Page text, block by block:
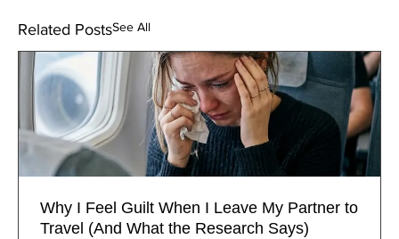
Related PostsSee All
Why I Feel Guilt When I Leave My Partner to
Travel (And What the Research Says)